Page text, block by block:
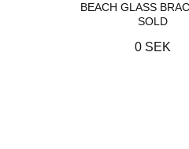
BEACH GLASS
SOLD
0 SEK